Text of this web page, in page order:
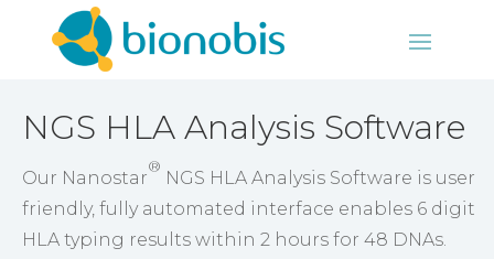
NGS HLA Analysis Software
Our Nanostar
®
NGS HLA Analysis Software is user
friendly, fully automated interface enables 6 digit
HLA typing results within 2 hours for 48 DNAs.